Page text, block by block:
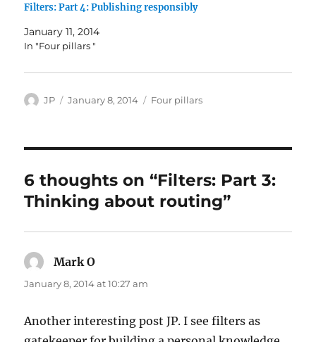
Filters: Part 4: Publishing responsibly
January 11, 2014
In "Four pillars "
Author
JP
Posted
January 8, 2014 Categories
Four pillars
6 thoughts on “Filters: Part 3:
Thinking about routing”
Mark O
January 8, 2014 at 10:27 am
Another interesting post JP. I see filters as